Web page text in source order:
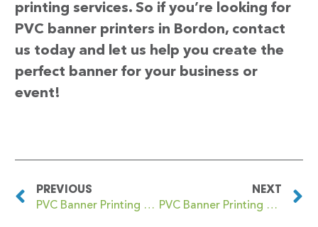
printing services. So if you’re looking for
PVC banner printers in Bordon, contact
us today and let us help you create the
perfect banner for your business or
event!
PREVIOUS
PVC Banner Printing Bordesley Green
NEXT
PVC Banner Printing Borehamwood